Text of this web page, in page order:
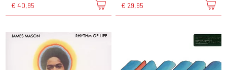
€ 40,95 € 29,95